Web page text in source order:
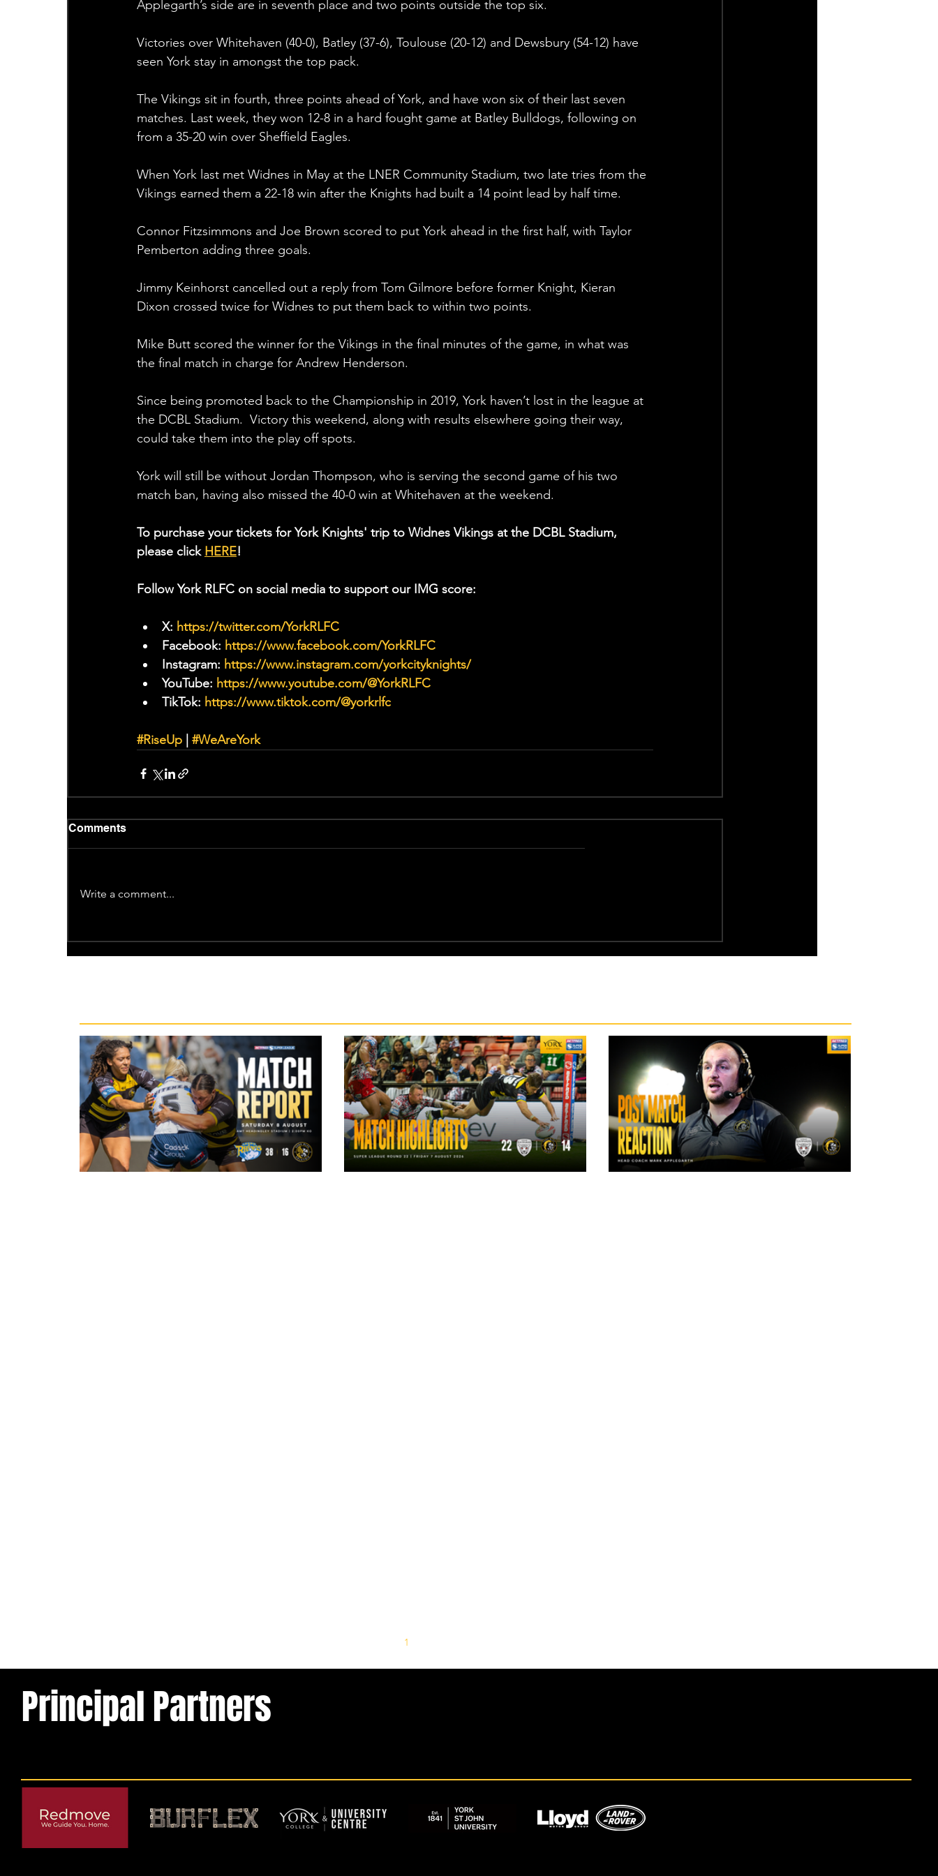
Applegarth’s side are in seventh place and two points outside the top six.
Victories over Whitehaven (40-0), Batley (37-6), Toulouse (20-12) and Dewsbury (54-12) have
seen York stay in amongst the top pack.
The Vikings sit in fourth, three points ahead of York, and have won six of their last seven
matches. Last week, they won 12-8 in a hard fought game at Batley Bulldogs, following on
from a 35-20 win over Sheffield Eagles.
When York last met Widnes in May at the LNER Community Stadium, two late tries from the
Vikings earned them a 22-18 win after the Knights had built a 14 point lead by half time.
Connor Fitzsimmons and Joe Brown scored to put York ahead in the first half, with Taylor
Pemberton adding three goals.
Jimmy Keinhorst cancelled out a reply from Tom Gilmore before former Knight, Kieran
Dixon crossed twice for Widnes to put them back to within two points.
Mike Butt scored the winner for the Vikings in the final minutes of the game, in what was
the final match in charge for Andrew Henderson.
Since being promoted back to the Championship in 2019, York haven’t lost in the league at
the DCBL Stadium.  Victory this weekend, along with results elsewhere going their way,
could take them into the play off spots.
York will still be without Jordan Thompson, who is serving the second game of his two
match ban, having also missed the 40-0 win at Whitehaven at the weekend.
To purchase your tickets for York Knights' trip to Widnes Vikings at the DCBL Stadium,
please click HERE!
Follow York RLFC on social media to support our IMG score:
X: https://twitter.com/YorkRLFC
Facebook: https://www.facebook.com/YorkRLFC
Instagram: https://www.instagram.com/yorkcityknights/
YouTube: https://www.youtube.com/@YorkRLFC
TikTok: https://www.tiktok.com/@yorkrlfc
#RiseUp | #WeAreYork
Comments
Write a comment...
Principal Partners
1